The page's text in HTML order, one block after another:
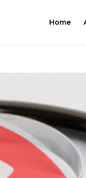
Home